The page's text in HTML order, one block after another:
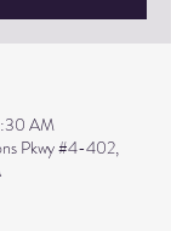
AM
Pkwy #4-402,